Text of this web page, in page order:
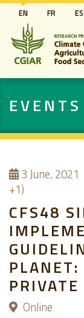
EN FR ES
EVENTS
3June, 2021
+1)
CFS48
PLANET:
PRIVATE
Online